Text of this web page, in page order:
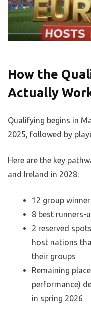
How the
Actually
Qualifying begins in
2025, followed by
Here are the key
and Ireland in 2028:
12 group
8 best runners-
2 reserved
host nations
their groups
Remaining
performance)
in spring 2026